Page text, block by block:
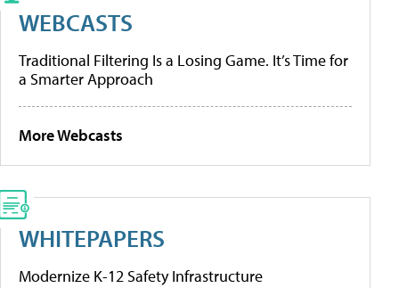
WEBCASTS
Traditional Filtering Is a Losing Game. It’s Time for
a Smarter Approach
More Webcasts
WHITEPAPERS
Modernize K-12 Safety Infrastructure